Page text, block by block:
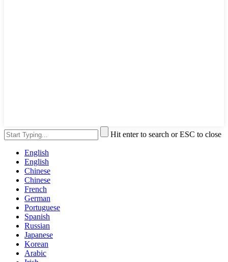
Hit enter to search or ESC to close
English
English
Chinese
Chinese
French
German
Portuguese
Spanish
Russian
Japanese
Korean
Arabic